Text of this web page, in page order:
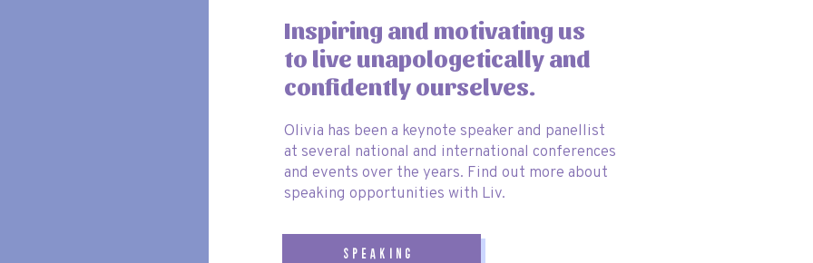
🎟️
Osaka’s top attractions for one price . The
tickets for each attraction. With this pass, you get:
Olivia has been a keynote speaker and panellist
at several national and international conferences
and events over the years. Find out more about
speaking opportunities with Liv.
Inspiring and motivating us
to live unapologetically and
confidently ourselves.
speaking